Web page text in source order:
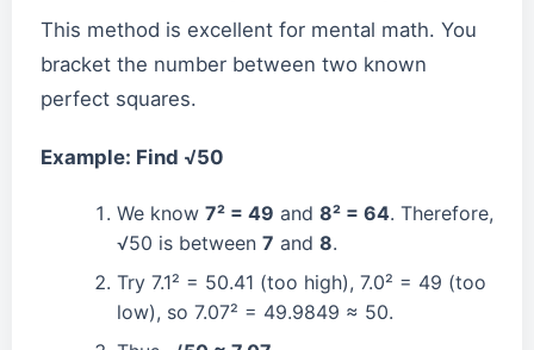
This method is excellent for mental math. You
bracket the number between two known
perfect squares.
Example: Find √50
We know 7² = 49 and 8² = 64. Therefore,
√50 is between 7 and 8.
Try 7.1² = 50.41 (too high), 7.0² = 49 (too
low), so 7.07² = 49.9849 ≈ 50.